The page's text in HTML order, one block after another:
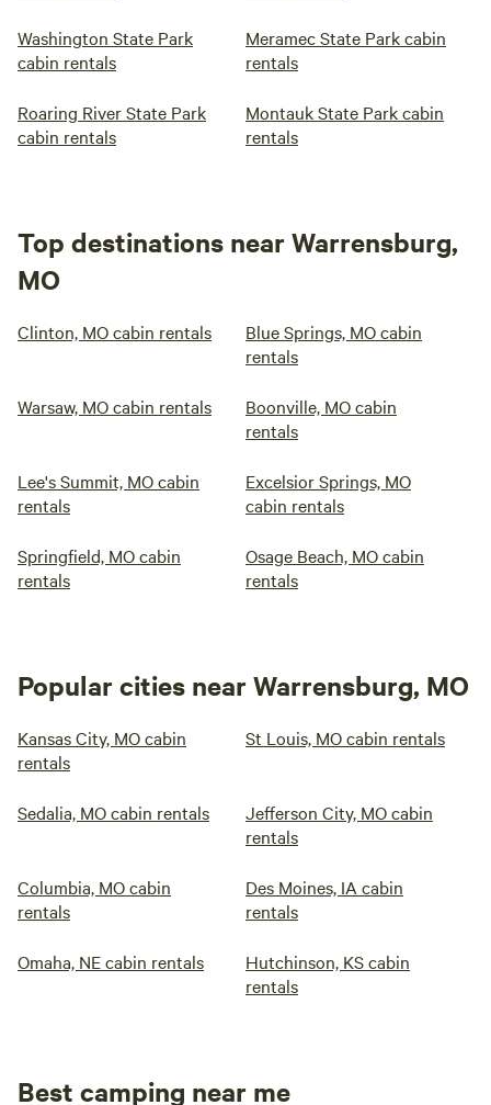
Washington State Park
cabin rentals
Meramec State Park cabin
rentals
Roaring River State Park
cabin rentals
Montauk State Park cabin
rentals
Top destinations near Warrensburg,
MO
Clinton, MO cabin rentals
Blue Springs, MO cabin
rentals
Warsaw, MO cabin rentals
Boonville, MO cabin
rentals
Lee's Summit, MO cabin
rentals
Excelsior Springs, MO
cabin rentals
Springfield, MO cabin
rentals
Osage Beach, MO cabin
rentals
Popular cities near Warrensburg, MO
Kansas City, MO cabin
rentals
St Louis, MO cabin rentals
Sedalia, MO cabin rentals
Jefferson City, MO cabin
rentals
Columbia, MO cabin
rentals
Des Moines, IA cabin
rentals
Omaha, NE cabin rentals
Hutchinson, KS cabin
rentals
Best camping near me